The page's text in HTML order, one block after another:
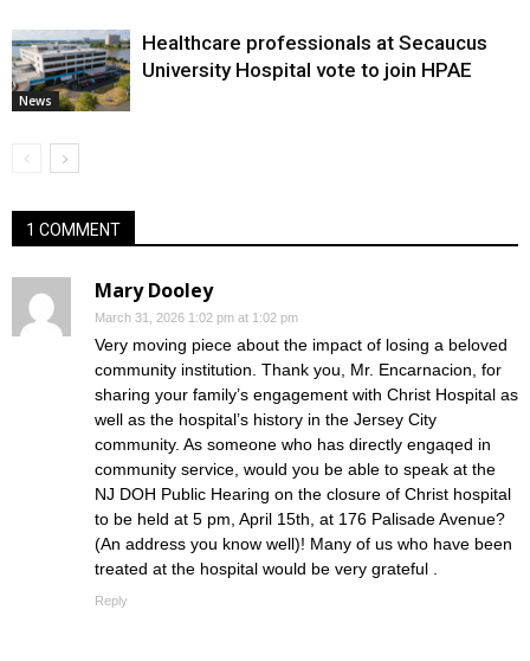
News
Healthcare professionals at Secaucus
University Hospital vote to join HPAE
1 COMMENT
Mary Dooley
March 31, 2026 1:02 pm at 1:02 pm
Very moving piece about the impact of losing a beloved
community institution. Thank you, Mr. Encarnacion, for
sharing your family’s engagement with Christ Hospital as
well as the hospital’s history in the Jersey City
community. As someone who has directly engaqed in
community service, would you be able to speak at the
NJ DOH Public Hearing on the closure of Christ hospital
to be held at 5 pm, April 15th, at 176 Palisade Avenue?
(An address you know well)! Many of us who have been
treated at the hospital would be very grateful .
Reply